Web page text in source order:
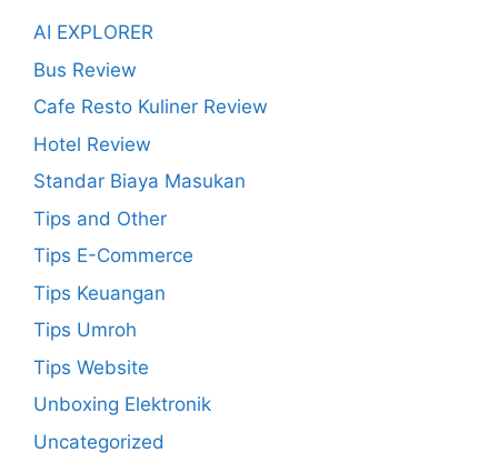
AI EXPLORER
Bus Review
Cafe Resto Kuliner Review
Hotel Review
Standar Biaya Masukan
Tips and Other
Tips E-Commerce
Tips Keuangan
Tips Umroh
Tips Website
Unboxing Elektronik
Uncategorized